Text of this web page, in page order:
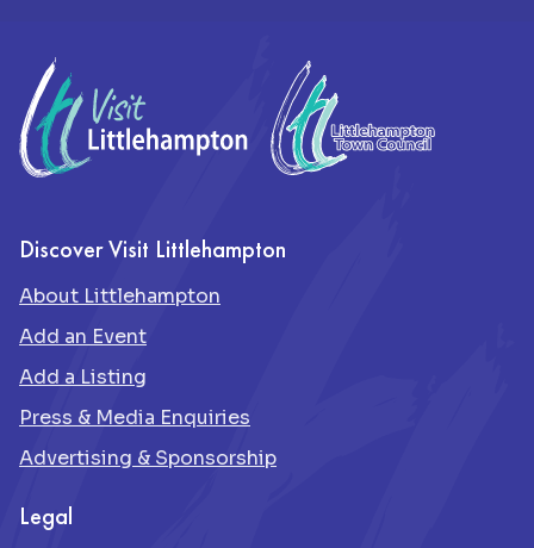
Discover Visit Littlehampton
About Littlehampton
Add an Event
Add a Listing
Press & Media Enquiries
Advertising & Sponsorship
Legal